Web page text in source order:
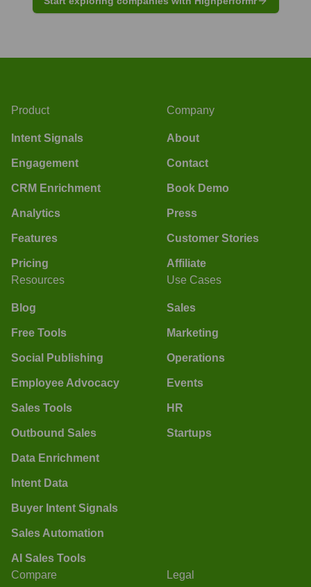
Product
Intent Signals
Engagement
CRM Enrichment
Analytics
Features
Pricing
Company
About
Contact
Book Demo
Press
Customer Stories
Affiliate
Resources
Blog
Free Tools
Social Publishing
Employee Advocacy
Sales Tools
Outbound Sales
Data Enrichment
Intent Data
Buyer Intent Signals
Sales Automation
AI Sales Tools
Use Cases
Sales
Marketing
Operations
Events
HR
Startups
Compare Legal